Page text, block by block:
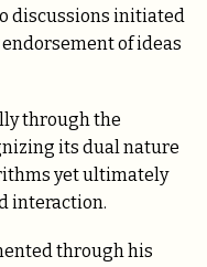
discussions initiated
of ideas
through the
its dual nature
yet ultimately
interaction.
through his